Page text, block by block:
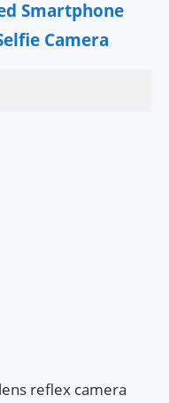
Smartphone
Camera
reflex camera